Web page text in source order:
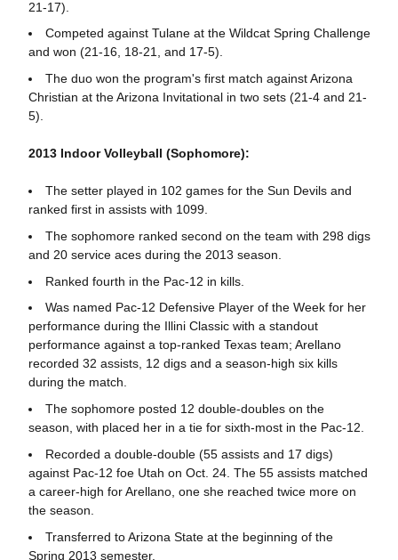
21-17).
Competed against Tulane at the Wildcat Spring Challenge
and won (21-16, 18-21, and 17-5).
The duo won the program's first match against Arizona
Christian at the Arizona Invitational in two sets (21-4 and 21-
5).
2013 Indoor Volleyball (Sophomore):
The setter played in 102 games for the Sun Devils and
ranked first in assists with 1099.
The sophomore ranked second on the team with 298 digs
and 20 service aces during the 2013 season.
Ranked fourth in the Pac-12 in kills.
Was named Pac-12 Defensive Player of the Week for her
performance during the Illini Classic with a standout
performance against a top-ranked Texas team; Arellano
recorded 32 assists, 12 digs and a season-high six kills
during the match.
The sophomore posted 12 double-doubles on the
season, with placed her in a tie for sixth-most in the Pac-12.
Recorded a double-double (55 assists and 17 digs)
against Pac-12 foe Utah on Oct. 24. The 55 assists matched
a career-high for Arellano, one she reached twice more on
the season.
Transferred to Arizona State at the beginning of the
Spring 2013 semester.